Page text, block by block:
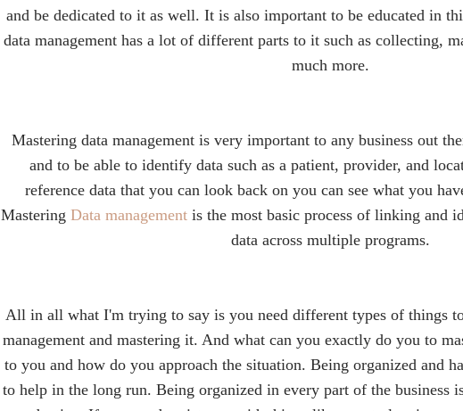
and be dedicated to it as well. It is also important to be educated in
data management has a lot of different parts to it such as collecting,
much more.
Mastering data management is very important to any business out
and to be able to identify data such as a patient, provider, and
reference data that you can look back on you can see what you
Mastering Data management is the most basic process of linking and
data across multiple programs.
All in all what I'm trying to say is you need different types of things
management and mastering it. And what can you exactly do you to
to you and how do you approach the situation. Being organized and
to help in the long run. Being organized in every part of the business